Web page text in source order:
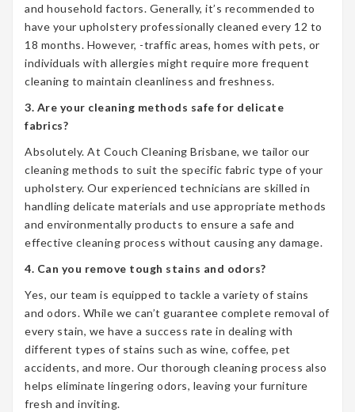
and household factors. Generally, it’s recommended to
have your upholstery professionally cleaned every 12 to
18 months. However, -traffic areas, homes with pets, or
individuals with allergies might require more frequent
cleaning to maintain cleanliness and freshness.
3. Are your cleaning methods safe for delicate
fabrics?
Absolutely. At Couch Cleaning Brisbane, we tailor our
cleaning methods to suit the specific fabric type of your
upholstery. Our experienced technicians are skilled in
handling delicate materials and use appropriate methods
and environmentally products to ensure a safe and
effective cleaning process without causing any damage.
4. Can you remove tough stains and odors?
Yes, our team is equipped to tackle a variety of stains
and odors. While we can’t guarantee complete removal of
every stain, we have a success rate in dealing with
different types of stains such as wine, coffee, pet
accidents, and more. Our thorough cleaning process also
helps eliminate lingering odors, leaving your furniture
fresh and inviting.